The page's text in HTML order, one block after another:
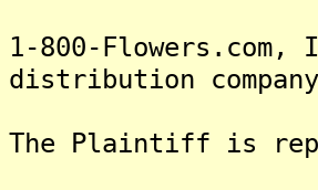
1-800-
distribution
The Plaintiff is